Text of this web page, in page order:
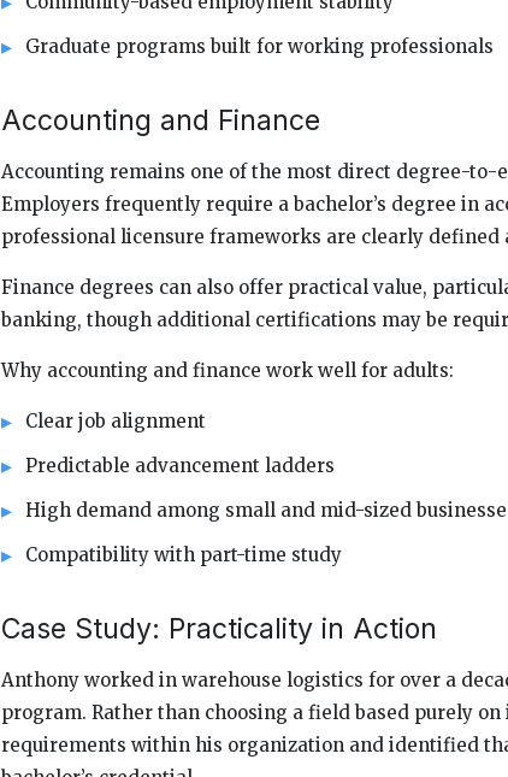
Graduate programs built for working professionals
Accounting and Finance
Accounting remains one of the most direct degree-
Employers frequently require a bachelor’s degree in
professional licensure frameworks are clearly defined
Finance degrees can also offer practical value,
banking, though additional certifications may be
Why accounting and finance work well for adults:
Clear job alignment
Predictable advancement ladders
High demand among small and mid-sized
Compatibility with part-time study
Case Study: Practicality in Action
Anthony worked in warehouse logistics for over a
program. Rather than choosing a field based purely
requirements within his organization and identified